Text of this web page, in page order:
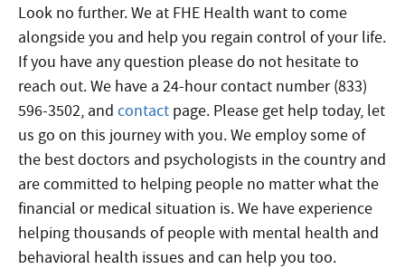
Look no further. We at FHE Health want to come
alongside you and help you regain control of your life.
If you have any question please do not hesitate to
reach out. We have a 24-hour contact number (833)
596-3502, and contact page. Please get help today, let
us go on this journey with you. We employ some of
the best doctors and psychologists in the country and
are committed to helping people no matter what the
financial or medical situation is. We have experience
helping thousands of people with mental health and
behavioral health issues and can help you too.